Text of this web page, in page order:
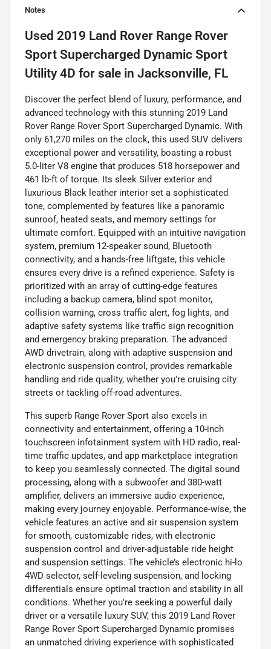
Notes
Used 2019 Land Rover Range Rover
Sport Supercharged Dynamic Sport
Utility 4D for sale in Jacksonville, FL
Discover the perfect blend of luxury, performance, and
advanced technology with this stunning 2019 Land
Rover Range Rover Sport Supercharged Dynamic. With
only 61,270 miles on the clock, this used SUV delivers
exceptional power and versatility, boasting a robust
5.0-liter V8 engine that produces 518 horsepower and
461 lb-ft of torque. Its sleek Silver exterior and
luxurious Black leather interior set a sophisticated
tone, complemented by features like a panoramic
sunroof, heated seats, and memory settings for
ultimate comfort. Equipped with an intuitive navigation
system, premium 12-speaker sound, Bluetooth
connectivity, and a hands-free liftgate, this vehicle
ensures every drive is a refined experience. Safety is
prioritized with an array of cutting-edge features
including a backup camera, blind spot monitor,
collision warning, cross traffic alert, fog lights, and
adaptive safety systems like traffic sign recognition
and emergency braking preparation. The advanced
AWD drivetrain, along with adaptive suspension and
electronic suspension control, provides remarkable
handling and ride quality, whether you're cruising city
streets or tackling off-road adventures.
This superb Range Rover Sport also excels in
connectivity and entertainment, offering a 10-inch
touchscreen infotainment system with HD radio, real-
time traffic updates, and app marketplace integration
to keep you seamlessly connected. The digital sound
processing, along with a subwoofer and 380-watt
amplifier, delivers an immersive audio experience,
making every journey enjoyable. Performance-wise, the
vehicle features an active and air suspension system
for smooth, customizable rides, with electronic
suspension control and driver-adjustable ride height
and suspension settings. The vehicle’s electronic hi-lo
4WD selector, self-leveling suspension, and locking
differentials ensure optimal traction and stability in all
conditions. Whether you're seeking a powerful daily
driver or a versatile luxury SUV, this 2019 Land Rover
Range Rover Sport Supercharged Dynamic promises
an unmatched driving experience with sophisticated